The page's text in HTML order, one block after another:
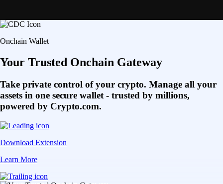
Onchain Wallet
Your Trusted Onchain Gateway
Take private control of your crypto. Manage all your
assets in one secure wallet - trusted by millions,
powered by Crypto.com.
Download Extension
Learn More